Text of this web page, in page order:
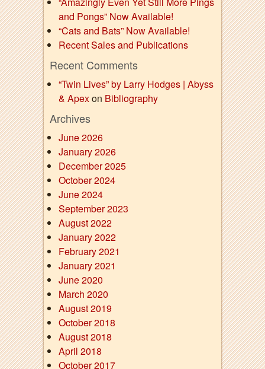
and Pongs” Now Available!
“Cats and Bats” Now Available!
Recent Sales and Publications
Recent Comments
“Twin Lives” by Larry Hodges | Abyss
& Apexon Bibliography
Archives
June 2026
January 2026
December 2025
October 2024
June 2024
September 2023
August 2022
January 2022
February 2021
January 2021
June 2020
March 2020
August 2019
October 2018
August 2018
April 2018
October 2017